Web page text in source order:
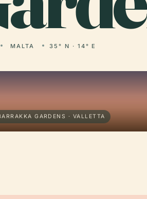
MALTA 35° N · 14° E
GARDENS · VALLETTA